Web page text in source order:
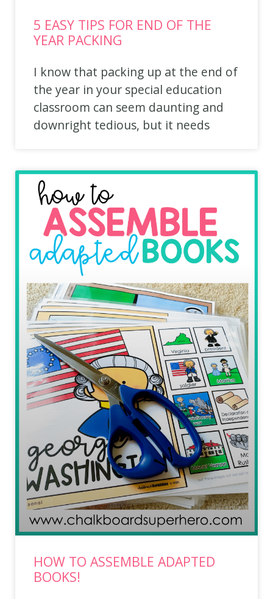
5 EASY TIPS FOR END OF THE
YEAR PACKING
I know that packing up at the end of
the year in your special education
classroom can seem daunting and
downright tedious, but it needs
HOW TO ASSEMBLE ADAPTED
BOOKS!